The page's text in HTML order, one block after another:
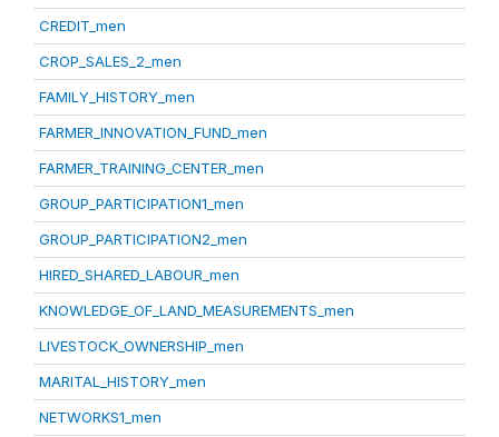
CREDIT_men
CROP_SALES_2_men
FAMILY_HISTORY_men
FARMER_INNOVATION_FUND_men
FARMER_TRAINING_CENTER_men
GROUP_PARTICIPATION1_men
GROUP_PARTICIPATION2_men
HIRED_SHARED_LABOUR_men
KNOWLEDGE_OF_LAND_MEASUREMENTS_men
LIVESTOCK_OWNERSHIP_men
MARITAL_HISTORY_men
NETWORKS1_men